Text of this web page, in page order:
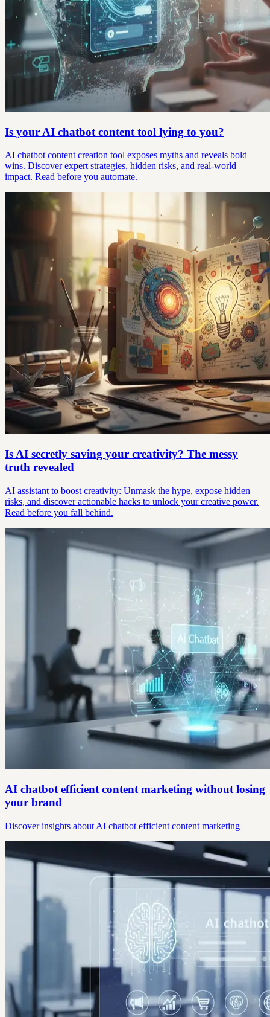
Is your AI chatbot content tool lying to you?
AI chatbot content creation tool exposes myths and reveals bold
wins. Discover expert strategies, hidden risks, and real-world
impact. Read before you automate.
Is AI secretly saving your creativity? The messy
truth revealed
AI assistant to boost creativity: Unmask the hype, expose hidden
risks, and discover actionable hacks to unlock your creative power.
Read before you fall behind.
AI chatbot efficient content marketing without losing
your brand
Discover insights about AI chatbot efficient content marketing